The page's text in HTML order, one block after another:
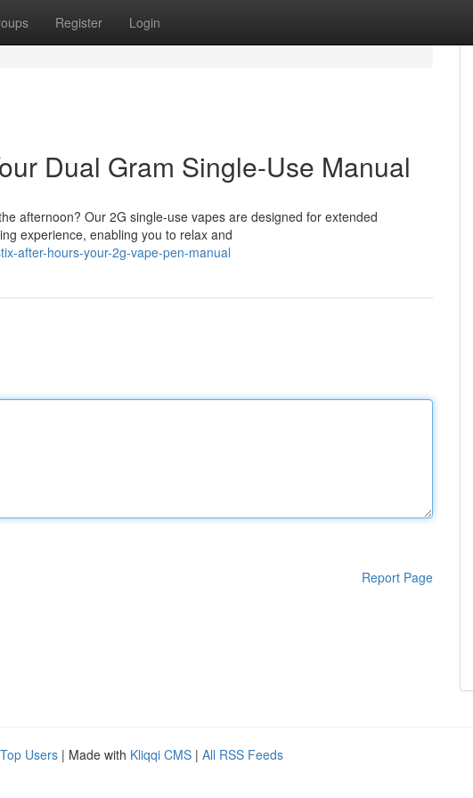
Register Login
Dual Gram Single-Use Manual
afternoon? Our 2G single-use vapes are designed for extended
experience, enabling you to relax and
after-hours-your-2g-vape-pen-manual
Report Page
Top Users | Made with Kliqqi CMS | All RSS Feeds